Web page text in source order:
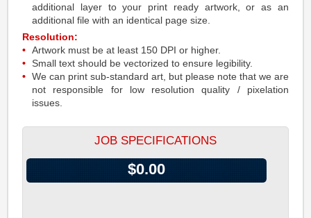
additional layer to your print ready artwork, or as an
additional file with an identical page size.
Resolution:
Artwork must be at least 150 DPI or higher.
Small text should be vectorized to ensure legibility.
We can print sub-standard art, but please note that we are
not responsible for low resolution quality / pixelation
issues.
JOB SPECIFICATIONS
$0.00